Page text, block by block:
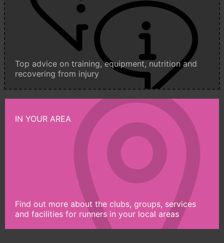
Top advice on training, equipment, nutrition and
recovering from injury
IN YOUR AREA
Find out more about the clubs, groups, services
and facilities for runners in your local areas